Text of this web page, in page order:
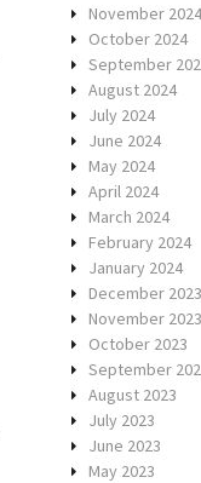
November 2024
October 2024
September
August 2024
July 2024
June 2024
May 2024
April 2024
March 2024
February 2024
January 2024
December 2023
November 2023
October 2023
September
August 2023
July 2023
June 2023
May 2023